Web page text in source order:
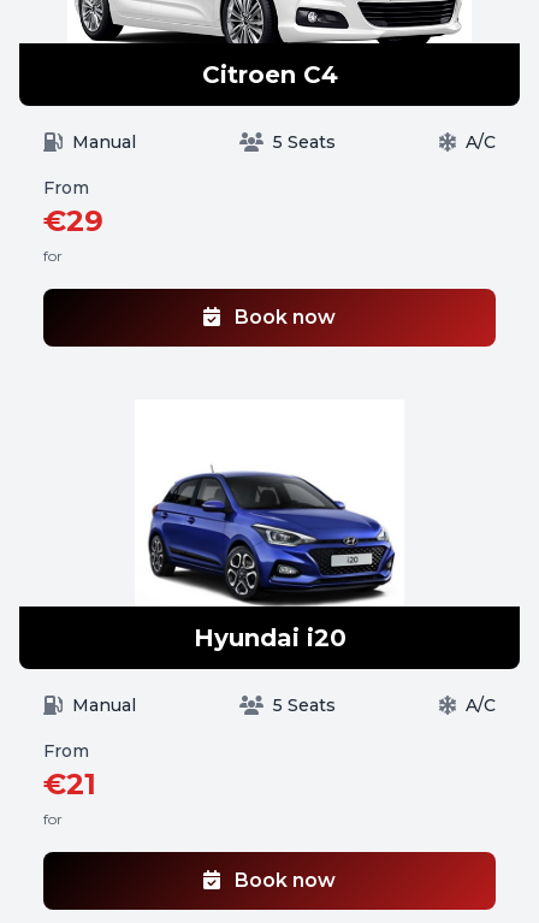
Citroen C4
Manual 5 Seats A/C
From
€29
for
Book now
Hyundai i20
Manual 5 Seats A/C
From
€21
for
Book now